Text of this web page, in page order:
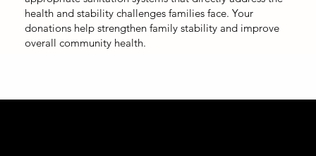
health and stability challenges families face. Your
donations help strengthen family stability and improve
overall community health.